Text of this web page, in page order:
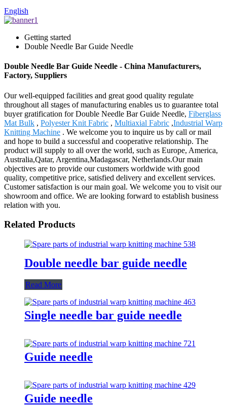
English
Getting started
Double Needle Bar Guide Needle
Double Needle Bar Guide Needle - China Manufacturers,
Factory, Suppliers
Our well-equipped facilities and great good quality regulate
throughout all stages of manufacturing enables us to guarantee total
buyer gratification for Double Needle Bar Guide Needle, Fiberglass
Mat Bulk , Polyester Knit Fabric , Multiaxial Fabric ,Industrial Warp
Knitting Machine . We welcome you to inquire us by call or mail
and hope to build a successful and cooperative relationship. The
product will supply to all over the world, such as Europe, America,
Australia,Qatar, Argentina,Madagascar, Netherlands.Our main
objectives are to provide our customers worldwide with good
quality, competitive price, satisfied delivery and excellent services.
Customer satisfaction is our main goal. We welcome you to visit our
showroom and office. We are looking forward to establish business
relation with you.
Related Products
Double needle bar guide needle
Read More
Single needle bar guide needle
Guide needle
Guide needle